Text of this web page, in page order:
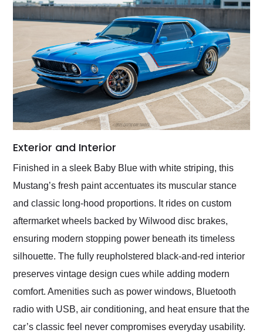
Exterior and Interior
Finished in a sleek Baby Blue with white striping, this
Mustang’s fresh paint accentuates its muscular stance
and classic long-hood proportions. It rides on custom
aftermarket wheels backed by Wilwood disc brakes,
ensuring modern stopping power beneath its timeless
silhouette. The fully reupholstered black-and-red interior
preserves vintage design cues while adding modern
comfort. Amenities such as power windows, Bluetooth
radio with USB, air conditioning, and heat ensure that the
car’s classic feel never compromises everyday usability.